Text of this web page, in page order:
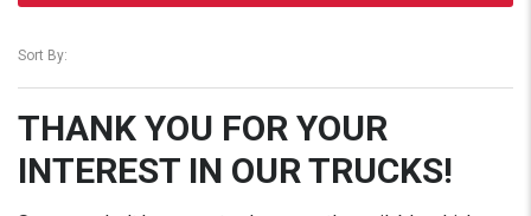
Sort By:
THANK YOU FOR YOUR
INTEREST IN OUR TRUCKS!